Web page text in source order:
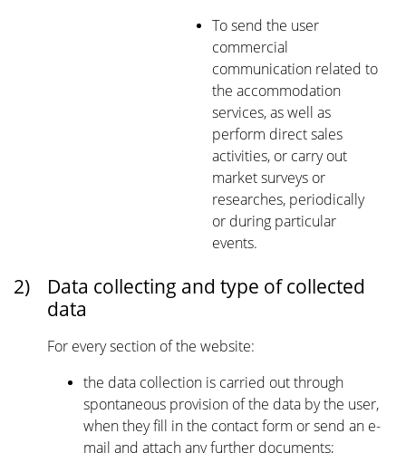
To send the user
commercial
communication related to
the accommodation
services, as well as
perform direct sales
activities, or carry out
market surveys or
researches, periodically
or during particular
events.
2)
Data collecting and type of collected
data
For every section of the website:
the data collection is carried out through
spontaneous provision of the data by the user,
when they fill in the contact form or send an e-
mail and attach any further documents;